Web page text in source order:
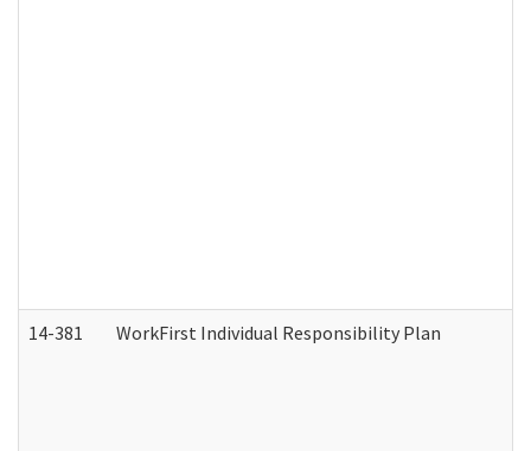
14-381 WorkFirst Individual Responsibility Plan